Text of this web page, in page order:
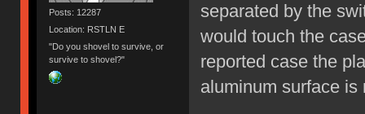
Posts: 12287
Location: RSTLN E
"Do you shovel to survive, or
survive to shovel?"
separated by the
would touch the
reported case the
aluminum surface is